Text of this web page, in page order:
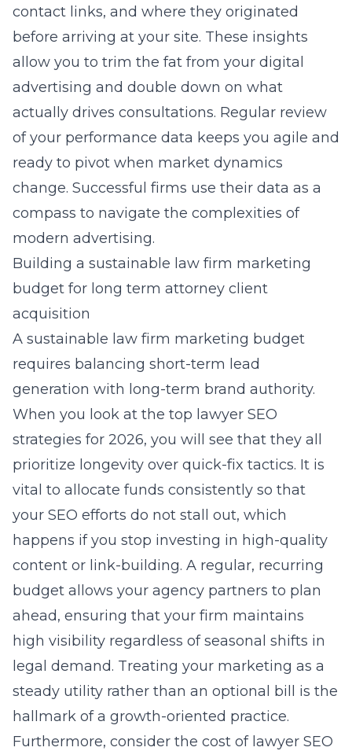
contact links, and where they originated
before arriving at your site. These insights
allow you to trim the fat from your digital
advertising and double down on what
actually drives consultations. Regular review
of your performance data keeps you agile and
ready to pivot when market dynamics
change. Successful firms use their data as a
compass to navigate the complexities of
modern advertising.
Building a sustainable law firm marketing
budget for long term attorney client
acquisition
A sustainable law firm marketing budget
requires balancing short-term lead
generation with long-term brand authority.
When you look at the top lawyer SEO
strategies for 2026, you will see that they all
prioritize longevity over quick-fix tactics. It is
vital to allocate funds consistently so that
your SEO efforts do not stall out, which
happens if you stop investing in high-quality
content or link-building. A regular, recurring
budget allows your agency partners to plan
ahead, ensuring that your firm maintains
high visibility regardless of seasonal shifts in
legal demand. Treating your marketing as a
steady utility rather than an optional bill is the
hallmark of a growth-oriented practice.
Furthermore, consider the cost of lawyer SEO